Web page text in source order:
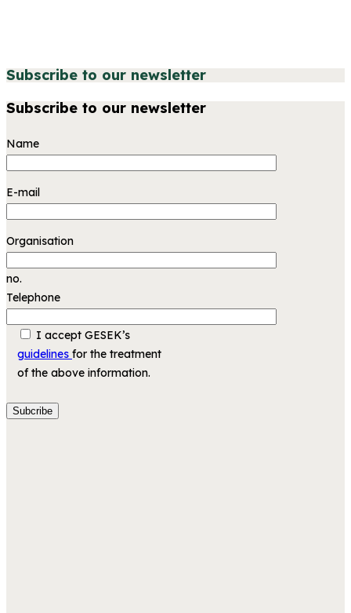
Subscribe to our newsletter
Subscribe to our newsletter
Name
E-mail
Organisation
no.
Telephone
I accept GESEK’s
guidelines for the treatment
of the above information.